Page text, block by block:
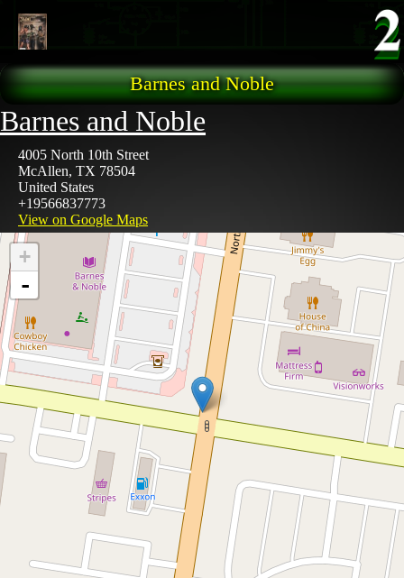
Barnes and Noble
Barnes and Noble
4005 North 10th Street
McAllen, TX 78504
United States
+19566837773
View on Google Maps
+
-